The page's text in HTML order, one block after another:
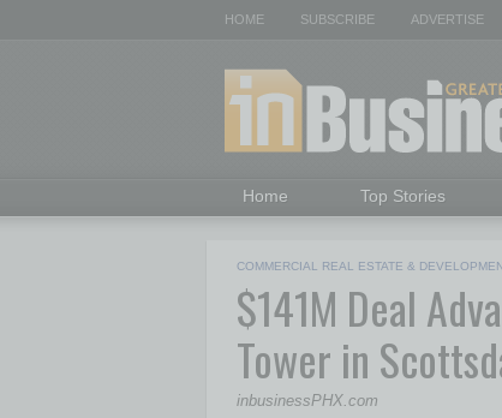
HOME SUBSCRIBE ADVERTISE
Home Top Stories
COMMERCIAL REAL ESTATE &
$141M Deal
Tower in
inbusinessPHX.com